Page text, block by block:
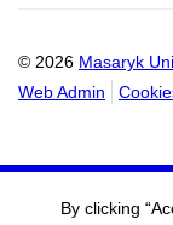
© 2026 Masaryk
Web Admin
By clicking